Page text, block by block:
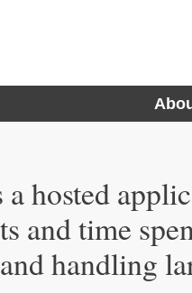
hosted
and time
handling